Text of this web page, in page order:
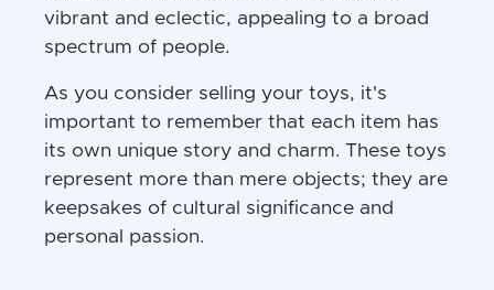
vibrant and eclectic, appealing to a broad
spectrum of people.
As you consider selling your toys, it's
important to remember that each item has
its own unique story and charm. These toys
represent more than mere objects; they are
keepsakes of cultural significance and
personal passion.